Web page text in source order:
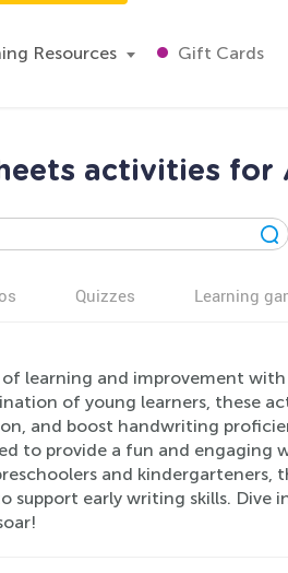
Resources Gift Cards
activities for
Quizzes Learning
learning and improvement
of young learners, these
and boost handwriting
to provide a fun and engaging
and
support early writing skills.